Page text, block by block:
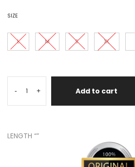
SIZE
L M S XL
- + Add to cart
LENGTH “”